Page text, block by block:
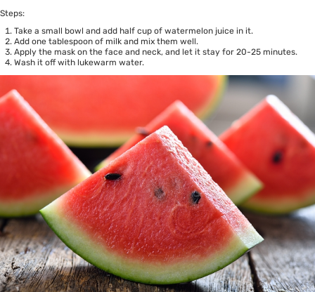
Steps:
Take a small bowl and add half cup of watermelon juice in it.
Add one tablespoon of milk and mix them well.
Apply the mask on the face and neck, and let it stay for 20-25 minutes.
Wash it off with lukewarm water.